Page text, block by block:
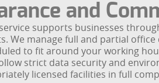
and
supports businesses
We manage full and partial
to fit around your working
strict data security and
licensed facilities in full